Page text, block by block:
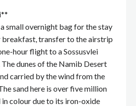
small overnight bag for the stay
breakfast, transfer to the airstrip
hour flight to a Sossusvlei
The dunes of the Namib Desert
carried by the wind from the
sand here is over five million
in colour due to its iron-oxide